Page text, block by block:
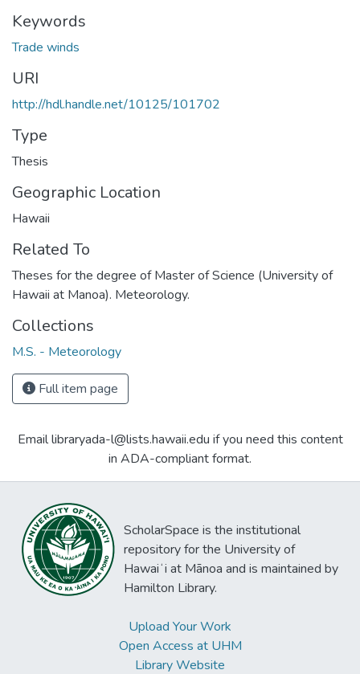
Keywords
Trade winds
URI
http://hdl.handle.net/10125/101702
Type
Thesis
Geographic Location
Hawaii
Related To
Theses for the degree of Master of Science (University of
Hawaii at Manoa). Meteorology.
Collections
M.S. - Meteorology
Full item page
Email libraryada-l@lists.hawaii.edu if you need this content
in ADA-compliant format.
ScholarSpace is the institutional
repository for the University of
Hawaiʻi at Mānoa and is maintained by
Hamilton Library.
Upload Your Work
Open Access at UHM
Library Website